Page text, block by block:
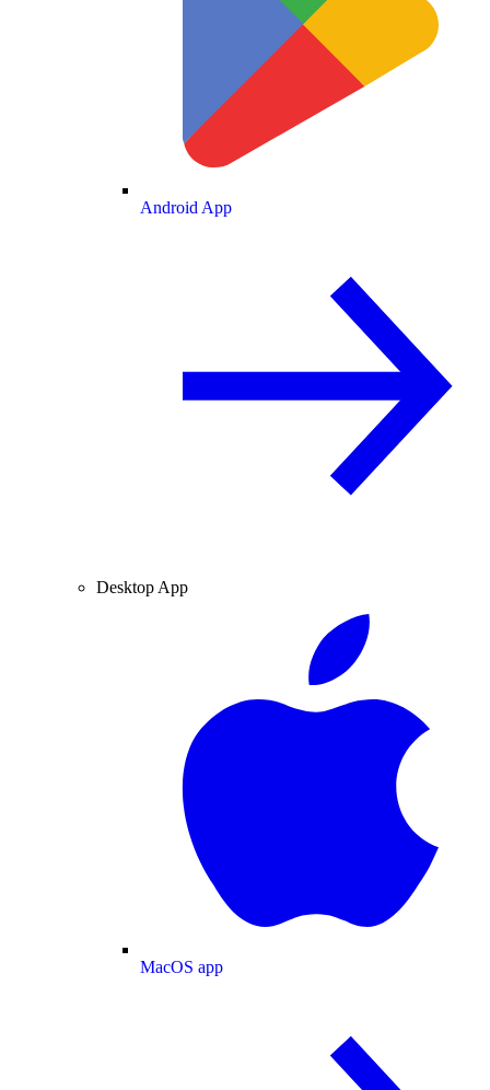
Android App
Desktop App
MacOS app